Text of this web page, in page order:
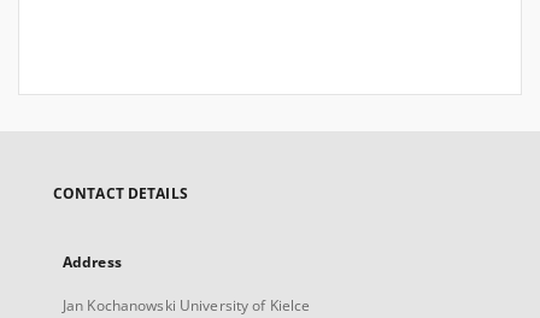
CONTACT DETAILS
Address
Jan Kochanowski University of Kielce